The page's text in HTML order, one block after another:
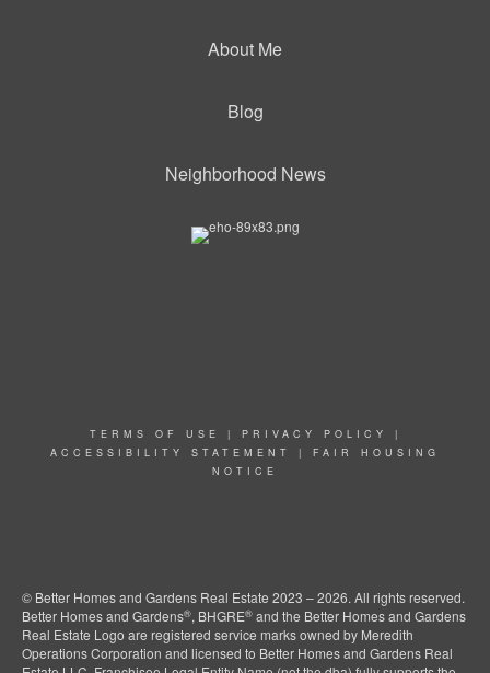
About Me
Blog
Neighborhood News
TERMS OF USE | PRIVACY POLICY
|
ACCESSIBILITY STATEMENT
| FAIR HOUSING
NOTICE
© Better Homes and Gardens Real Estate 2023 – 2026. All rights reserved.
Better Homes and Gardens®, BHGRE® and the Better Homes and Gardens
Real Estate Logo are registered service marks owned by Meredith
Operations Corporation and licensed to Better Homes and Gardens Real